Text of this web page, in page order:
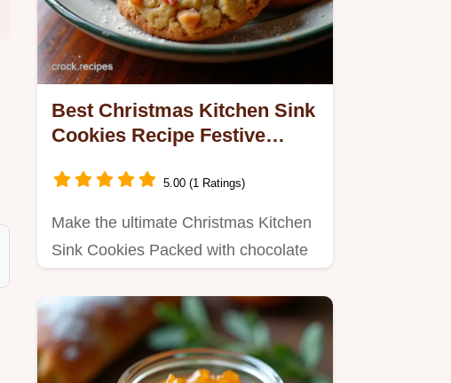
Best Christmas Kitchen Sink
Cookies Recipe Festive
5.00 (1 Ratings)
Make the ultimate Christmas Kitchen
Sink Cookies Packed with chocolate